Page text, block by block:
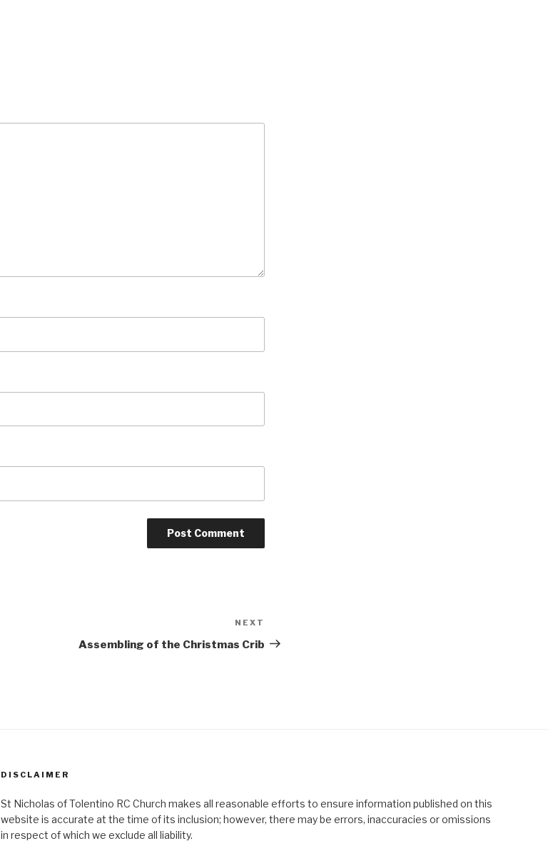
Post
NEXT
Assembling of the Christmas Crib
DISCLAIMER
St Nicholas of Tolentino RC Church makes all reasonable efforts to ensure information published on this
website is accurate at the time of its inclusion; however, there may be errors, inaccuracies or omissions
in respect of which we exclude all liability.